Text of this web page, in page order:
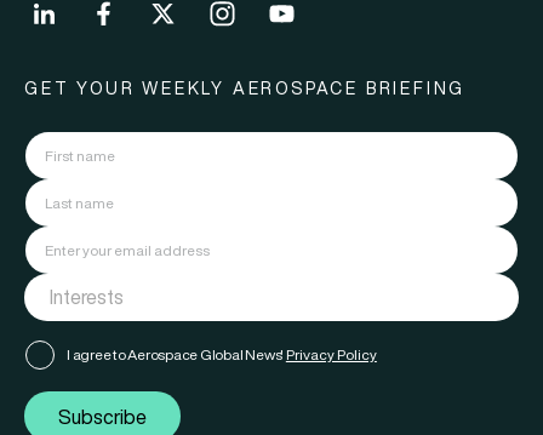
GET YOUR WEEKLY AEROSPACE BRIEFING
I agree to Aerospace Global News' Privacy Policy
Subscribe